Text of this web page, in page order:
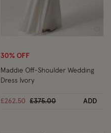
30% OFF
Maddie Off-Shoulder Wedding
Dress Ivory
£262.50 Price reduced from
£375.00to ADD